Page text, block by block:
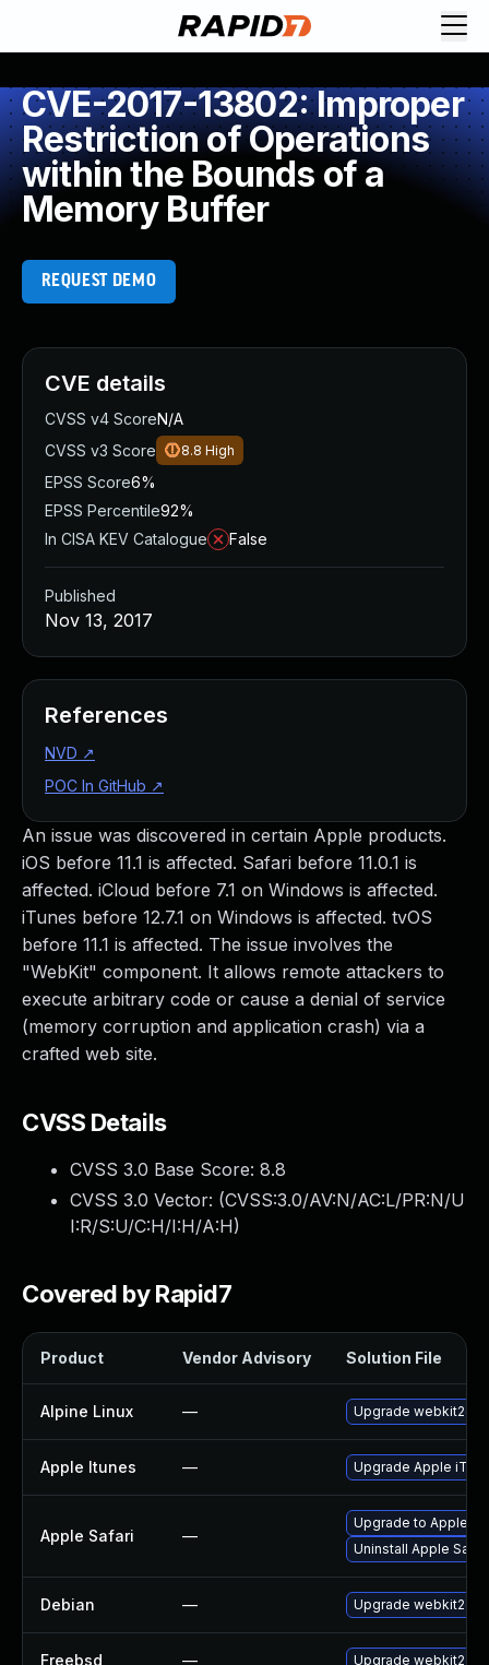
CVE-2017-13802: Improper
Restriction of Operations
within the Bounds of a
Memory Buffer
REQUEST DEMO
An issue was discovered in certain Apple products.
iOS before 11.1 is affected. Safari before 11.0.1 is
affected. iCloud before 7.1 on Windows is affected.
iTunes before 12.7.1 on Windows is affected. tvOS
before 11.1 is affected. The issue involves the
"WebKit" component. It allows remote attackers to
execute arbitrary code or cause a denial of service
(memory corruption and application crash) via a
crafted web site.
CVSS Details
CVSS 3.0 Base Score: 8.8
CVSS 3.0 Vector: (CVSS:3.0/AV:N/AC:L/PR:N/U
I:R/S:U/C:H/I:H/A:H)
Covered by Rapid7
Product Vendor Advisory Solution File
Alpine Linux — Upgrade webkit2gtk
Apple Itunes — Upgrade Apple
Apple Safari —
Upgrade to Apple
Uninstall Apple
Debian — Upgrade webkit2gtk
Freebsd — Upgrade webkit2-
CVE details
CVSS v4 ScoreN/A
CVSS v3 Score
8.8 High
EPSS Score6%
EPSS Percentile92%
In CISA KEV Catalogue
False
Published
Nov 13, 2017
References
NVD ↗
POC In GitHub ↗